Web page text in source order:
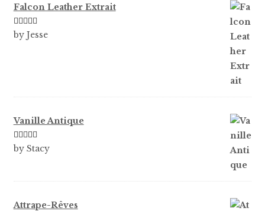
Falcon Leather Extrait
Rated5out
by Jesse
Vanille Antique
Rated5out
by Stacy
Attrape-Rêves